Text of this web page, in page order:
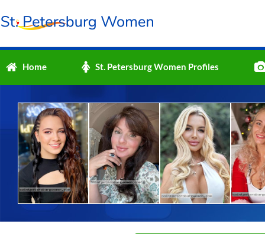
Home St. Petersburg Women Profiles